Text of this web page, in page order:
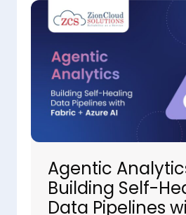
Agentic
Building Self-
Data Pipelines